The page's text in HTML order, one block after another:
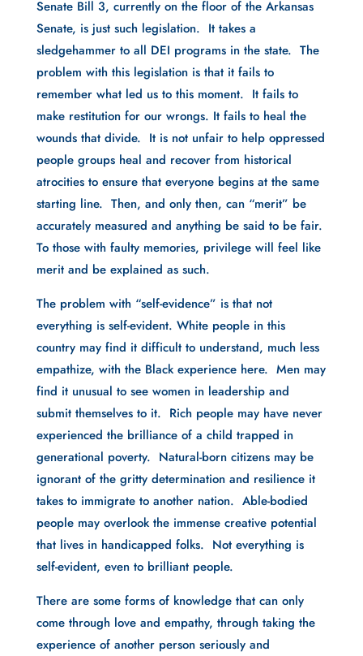
Senate Bill 3, currently on the floor of the Arkansas
Senate, is just such legislation. It takes a
sledgehammer to all DEI programs in the state. The
problem with this legislation is that it fails to
remember what led us to this moment. It fails to
make restitution for our wrongs. It fails to heal the
wounds that divide. It is not unfair to help oppressed
people groups heal and recover from historical
atrocities to ensure that everyone begins at the same
starting line. Then, and only then, can “merit” be
accurately measured and anything be said to be fair.
To those with faulty memories, privilege will feel like
merit and be explained as such.
The problem with “self-evidence” is that not
everything is self-evident. White people in this
country may find it difficult to understand, much less
empathize, with the Black experience here. Men may
find it unusual to see women in leadership and
submit themselves to it. Rich people may have never
experienced the brilliance of a child trapped in
generational poverty. Natural-born citizens may be
ignorant of the gritty determination and resilience it
takes to immigrate to another nation. Able-bodied
people may overlook the immense creative potential
that lives in handicapped folks. Not everything is
self-evident, even to brilliant people.
There are some forms of knowledge that can only
come through love and empathy, through taking the
experience of another person seriously and